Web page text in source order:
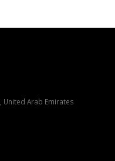
United Arab Emirates